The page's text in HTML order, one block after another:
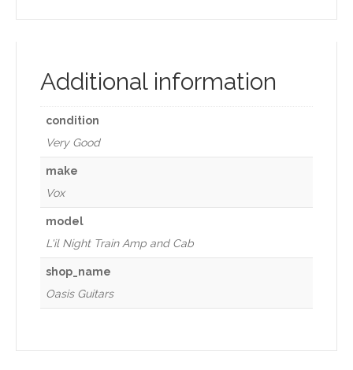
Additional information
condition
Very Good
make
Vox
model
L'il Night Train Amp and Cab
shop_name
Oasis Guitars